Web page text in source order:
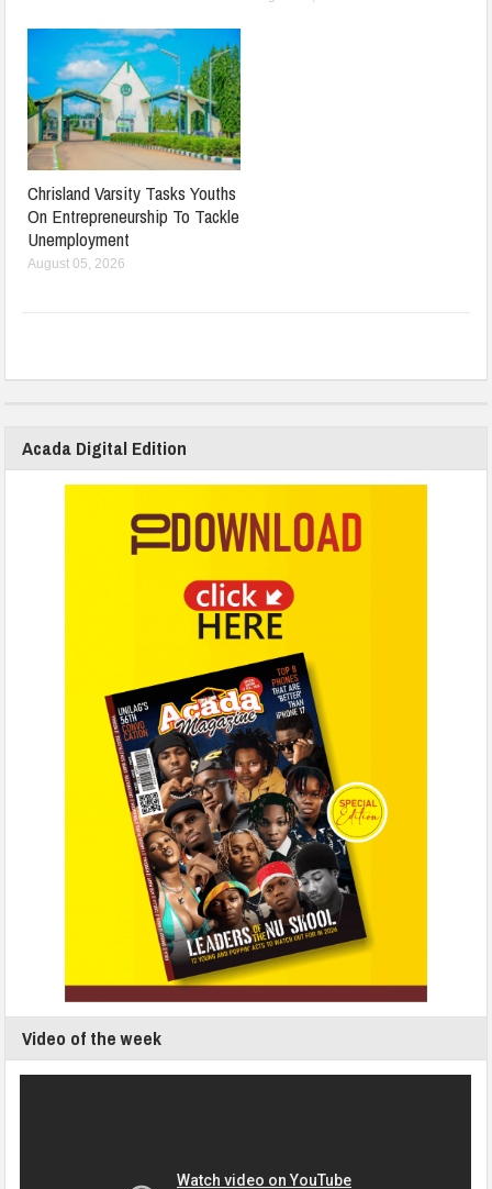
Chrisland Varsity Tasks Youths
On Entrepreneurship To Tackle
Unemployment
August 05, 2026
Acada Digital Edition
Video of the week